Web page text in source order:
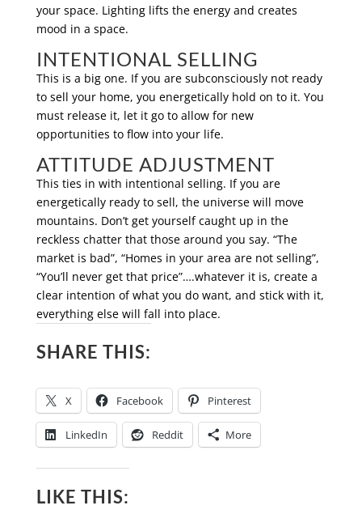
your space. Lighting lifts the energy and creates
mood in a space.
INTENTIONAL SELLING
This is a big one. If you are subconsciously not ready
to sell your home, you energetically hold on to it. You
must release it, let it go to allow for new
opportunities to flow into your life.
ATTITUDE ADJUSTMENT
This ties in with intentional selling. If you are
energetically ready to sell, the universe will move
mountains. Don’t get yourself caught up in the
reckless chatter that those around you say. “The
market is bad”, “Homes in your area are not selling”,
“You’ll never get that price”….whatever it is, create a
clear intention of what you do want, and stick with it,
everything else will fall into place.
SHARE THIS:
X Facebook Pinterest
LinkedIn Reddit More
LIKE THIS: